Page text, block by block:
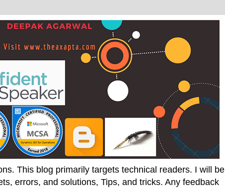
This blog primarily targets technical readers. I will be
errors, and solutions, Tips, and tricks. Any feedback